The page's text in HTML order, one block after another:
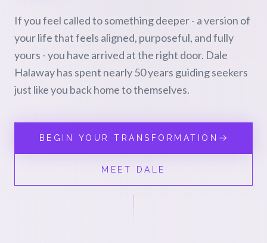
If you feel called to something deeper - a version of
your life that feels aligned, purposeful, and fully
yours - you have arrived at the right door. Dale
Halaway has spent nearly 50 years guiding seekers
just like you back home to themselves.
BEGIN YOUR TRANSFORMATION
MEET DALE